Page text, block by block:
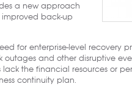
a new approach
improved back-up
for enterprise-level recovery
outages and other disruptive
lack the financial resources or
continuity plan.